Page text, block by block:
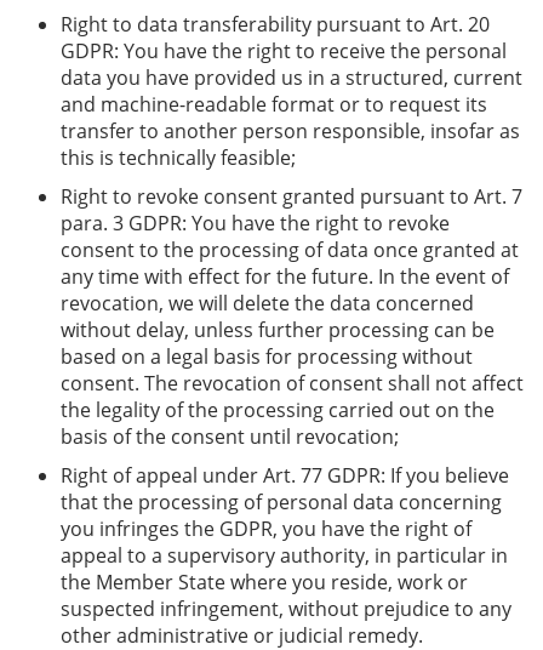
Right to data transferability pursuant to Art. 20
GDPR: You have the right to receive the personal
data you have provided us in a structured, current
and machine-readable format or to request its
transfer to another person responsible, insofar as
this is technically feasible;
Right to revoke consent granted pursuant to Art. 7
para. 3 GDPR: You have the right to revoke
consent to the processing of data once granted at
any time with effect for the future. In the event of
revocation, we will delete the data concerned
without delay, unless further processing can be
based on a legal basis for processing without
consent. The revocation of consent shall not affect
the legality of the processing carried out on the
basis of the consent until revocation;
Right of appeal under Art. 77 GDPR: If you believe
that the processing of personal data concerning
you infringes the GDPR, you have the right of
appeal to a supervisory authority, in particular in
the Member State where you reside, work or
suspected infringement, without prejudice to any
other administrative or judicial remedy.